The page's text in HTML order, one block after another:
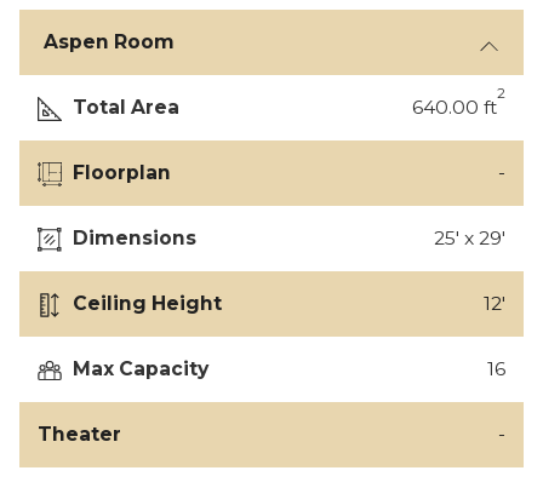
Aspen Room
Total Area 640.00 ft
2
Floorplan -
Dimensions 25' x 29'
Ceiling Height 12'
Max Capacity 16
Theater -